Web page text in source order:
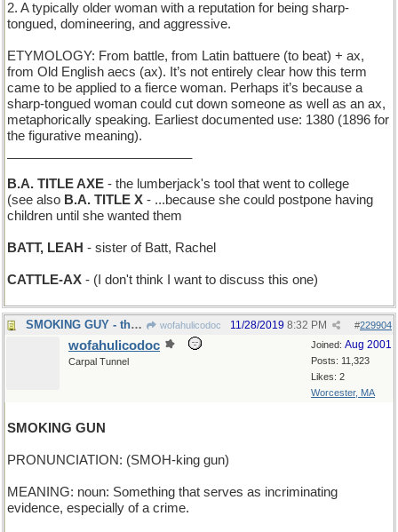
2. A typically older woman with a reputation for being sharp-
tongued, domineering, and aggressive.
ETYMOLOGY: From battle, from Latin battuere (to beat) + ax,
from Old English aecs (ax). It’s not entirely clear how this term
came to be applied to a fierce woman. Perhaps it’s because a
sharp-tongued woman could cut down someone as well as an ax,
metaphorically speaking. Earliest documented use: 1380 (1896 for
the figurative meaning).
B.A. TITLE AXE - the lumberjack's tool that went to college
(see also B.A. TITLE X - ...because she could postpone having
children until she wanted them
BATT, LEAH - sister of Batt, Rachel
CATTLE-AX - (I don't think I want to discuss this one)
SMOKING GUY - the Marlboro Man wofahulicodoc #229904
11/28/2019 8:32 PM
Joined: Aug 2001
Posts: 11,323
Likes: 2
Worcester, MA
wofahulicodoc
Carpal Tunnel
SMOKING GUN
PRONUNCIATION: (SMOH-king gun)
MEANING: noun: Something that serves as incriminating
evidence, especially of a crime.